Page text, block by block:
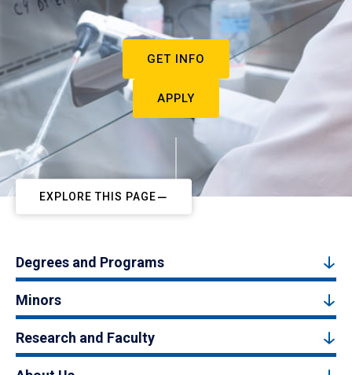
GET INFO
APPLY
EXPLORE THIS PAGE
Degrees and Programs
Minors
Research and Faculty